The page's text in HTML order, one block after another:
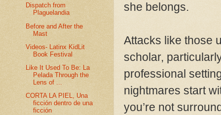
she belongs.
Attacks like those
scholar,
professional
nightmares start
you’re not
Dispatch from
Plaguelandia
Before and After the
Mast
Videos- Latinx KidLit
Book Festival
Like It Used To Be: La
Pelada Through the
Lens of ...
CORTA LA PIEL, Una
ficción dentro de una
ficción